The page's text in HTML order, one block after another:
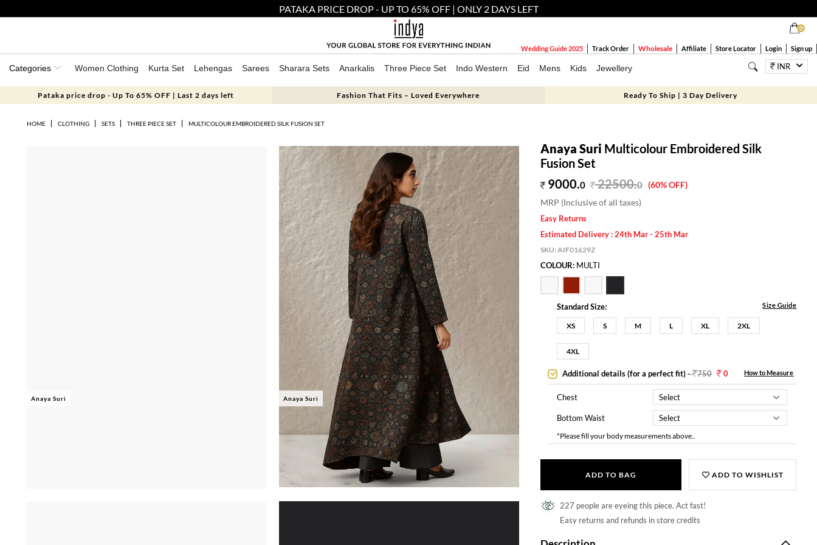
PATAKA PRICE DROP - UP TO 65% OFF | ONLY 2 DAYS LEFT
0
Wedding Guide 2025 Track Order Wholesale Affiliate Store Locator Login Sign up
Categories Women Clothing Kurta Set Lehengas Sarees Sharara Sets Anarkalis Three Piece Set Indo Western Eid Mens Kids Jewellery INR
Pataka price drop - Up To 65% OFF | Last 2 days left Fashion That Fits – Loved Everywhere Ready To Ship | 3 Day Delivery
HOME CLOTHING SETS THREE PIECE SET MULTICOLOUR EMBROIDERED SILK FUSION SET
Anaya Suri Anaya Suri
Anaya Suri Multicolour Embroidered Silk
Fusion Set
9000.0 22500.0 (60% OFF)
MRP (Inclusive of all taxes)
Easy Returns
Estimated Delivery : 24th Mar - 25th Mar
SKU:AIF01629Z
COLOUR: MULTI
Standard Size: Size Guide
XS S M L XL 2XL
4XL
Additional details (for a perfect fit)- 750 0 How to Measure
Chest
Bottom Waist
*Please fill your body measurements above..
ADD TO BAG ADD TO WISHLIST
227 people are eyeing this piece. Act fast!
Easy returns and refunds in store credits